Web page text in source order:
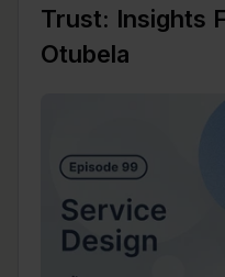
Trust: Insights
Otubela